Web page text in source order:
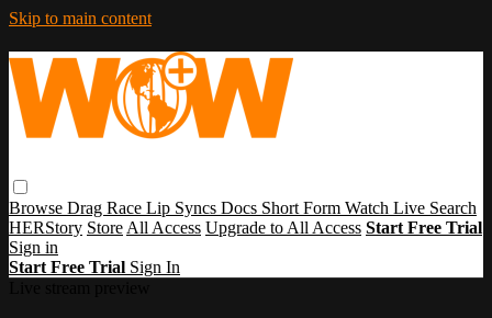
Skip to main content
Browse Drag Race Lip Syncs Docs Short Form Watch Live Search
HERStory Store All Access Upgrade to All Access Start Free Trial
Sign in
Start Free Trial Sign In